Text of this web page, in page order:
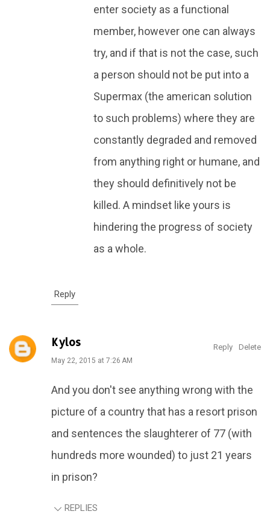
enter society as a functional
member, however one can always
try, and if that is not the case, such
a person should not be put into a
Supermax (the american solution
to such problems) where they are
constantly degraded and removed
from anything right or humane, and
they should definitively not be
killed. A mindset like yours is
hindering the progress of society
as a whole.
Reply
Kylos
May 22, 2015 at 7:26 AM
And you don't see anything wrong with the
picture of a country that has a resort prison
and sentences the slaughterer of 77 (with
hundreds more wounded) to just 21 years
in prison?
Reply Delete
REPLIES